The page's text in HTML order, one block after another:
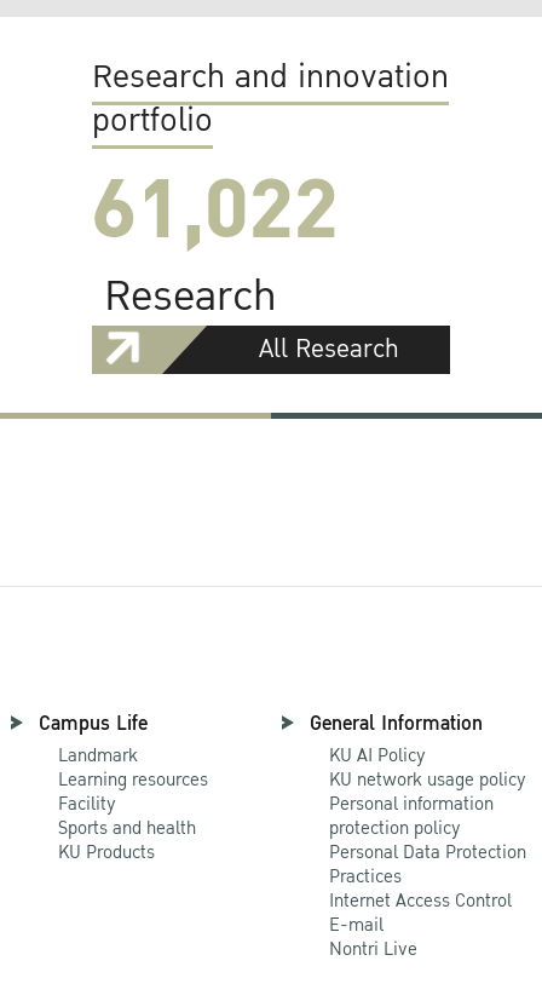
Research and innovation
portfolio
61,022
Research
All Research
Campus Life
Landmark
Learning resources
Facility
Sports and health
KU Products
General Information
KU AI Policy
KU network usage policy
Personal information
protection policy
Personal Data Protection
Practices
Internet Access Control
E-mail
Nontri Live